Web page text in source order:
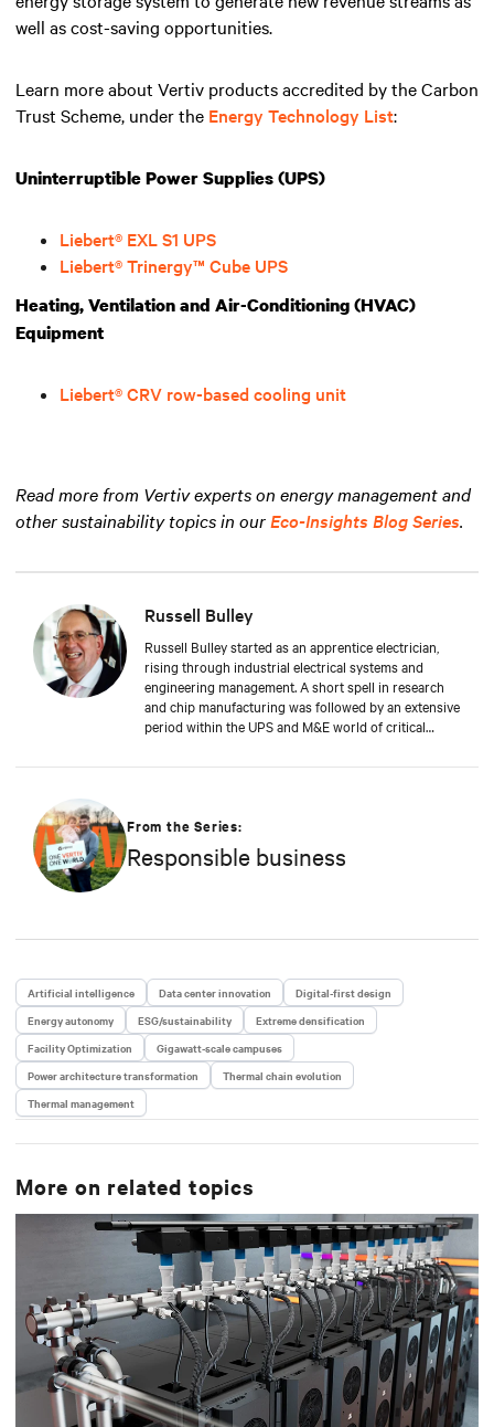
well as cost-saving opportunities.
Learn more about Vertiv products accredited by the Carbon
Trust Scheme, under the Energy Technology List:
Uninterruptible Power Supplies (UPS)
Liebert® EXL S1 UPS
Liebert® Trinergy™ Cube UPS
Heating, Ventilation and Air-Conditioning (HVAC)
Equipment
Liebert® CRV row-based cooling unit
Read more from Vertiv experts on energy management and
other sustainability topics in ourEco-Insights Blog Series.
Russell Bulley
Russell Bulley started as an apprentice electrician,
rising through industrial electrical systems and
engineering management. A short spell in research
and chip manufacturing was followed by an extensive
period within the UPS and M&E world of critical
demands of exacting clients around the world, both
knowledge and experience.
From the Series:
Responsible business
Artificial intelligence Data center innovation
Digital-first design
Energy autonomy
ESG/sustainability
Extreme densification
Facility Optimization
Gigawatt-scale campuses
Power architecture transformation
Thermal chain evolution
Thermal management
More on related topics